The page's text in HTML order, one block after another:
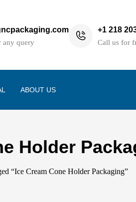
any query
+1 218
Call us for
ABOUT US
Holder
“Ice Cream Cone Holder Packaging”